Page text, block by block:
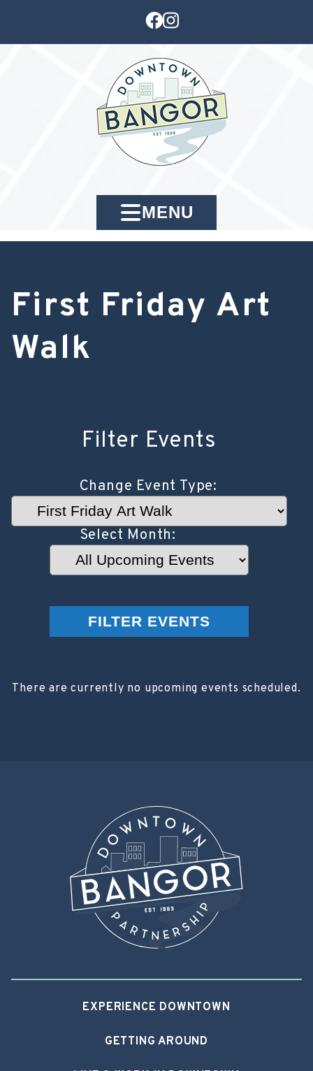
MENU
First Friday Art
Walk
Filter Events
Change Event Type:
Select Month:
Select
Year:
FILTER EVENTS
There are currently no upcoming events scheduled.
EXPERIENCE DOWNTOWN
GETTING AROUND